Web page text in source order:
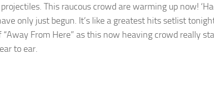
This raucous crowd are warming up now!
only just begun. It’s like a greatest hits setlist
From Here” as this now heaving crowd really
to ear.